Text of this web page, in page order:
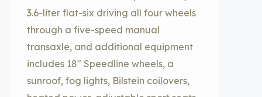
3.6-liter flat-six driving all four wheels
through a five-speed manual
transaxle, and additional equipment
includes 18″ Speedline wheels, a
sunroof, fog lights, Bilstein coilovers,